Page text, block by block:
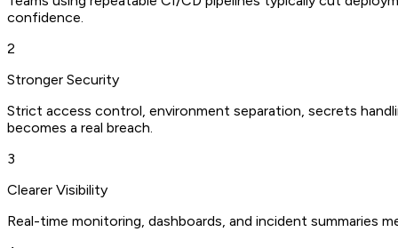
confidence.
2
Stronger Security
Strict access control, environment separation, secrets
becomes a real breach.
3
Clearer Visibility
Real-time monitoring, dashboards, and incident summaries